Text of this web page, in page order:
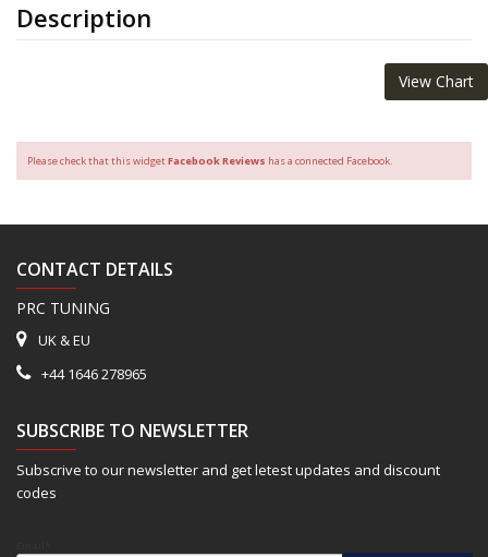
Description
View Chart
Please check that this widgetFacebook Reviews has a connected Facebook.
CONTACT DETAILS
PRC TUNING
UK & EU
+44 1646 278965
SUBSCRIBE TO NEWSLETTER
Subscrive to our newsletter and get letest updates and discount
codes